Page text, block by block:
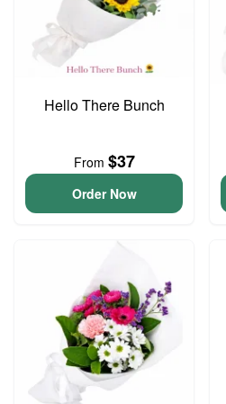
Hello There Bunch
From $37
Order Now